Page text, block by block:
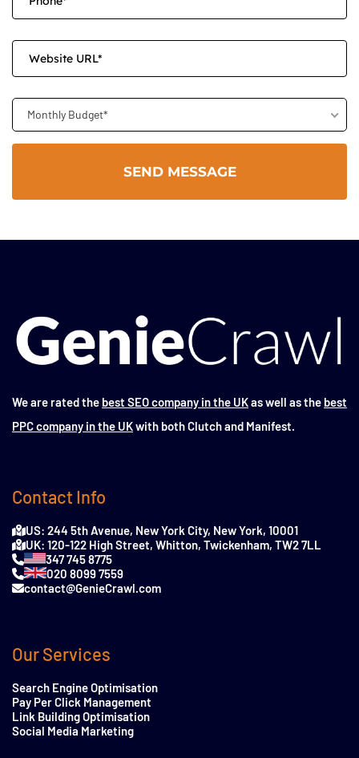
Monthly Budget*
We are rated the best SEO company in the UKas well as the best
PPC company in the UKwith both Clutch and Manifest.
Contact Info
US: 244 5th Avenue, New York City, New York, 10001
UK: 120-122 High Street, Whitton, Twickenham, TW2 7LL
347 745 8775
020 8099 7559
contact@GenieCrawl.com
Our Services
Search Engine Optimisation
Pay Per Click Management
Link Building Optimisation
Social Media Marketing